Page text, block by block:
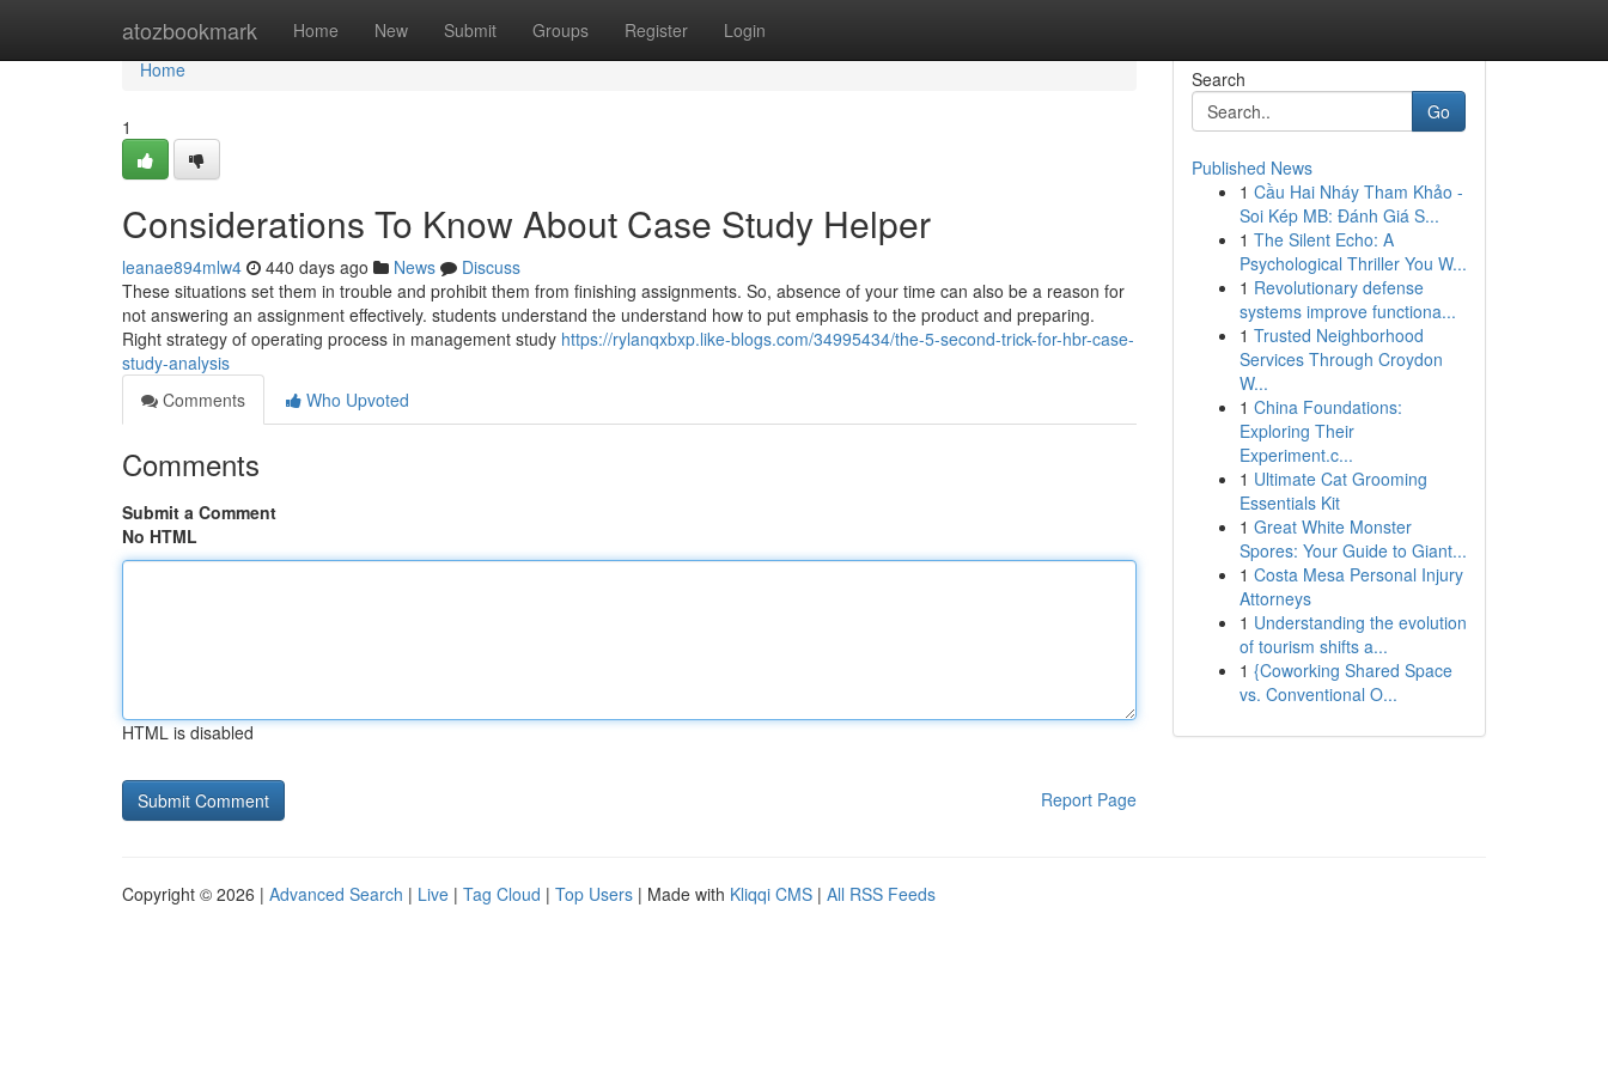
atozbookmark Home New Submit Groups Register Login
Home
Home
1
Considerations To Know About Case Study Helper
leanae894mlw4 440 days ago News
Discuss
These situations set them in trouble and prohibit them from finishing assignments. So, absence of your time can also be a reason for
not answering an assignment effectively. students understand the understand how to put emphasis to the product and preparing.
Right strategy of operating process in management study https://rylanqxbxp.like-blogs.com/34995434/the-5-second-trick-for-hbr-case-
study-analysis
Comments
Who Upvoted
Comments
Submit a Comment
No HTML
HTML is disabled
Report Page
Search
Go
Published News
1 Cầu Hai Nháy Tham Khảo -
Soi Kép MB: Đánh Giá S...
1 The Silent Echo: A
Psychological Thriller You W...
1 Revolutionary defense
systems improve functiona...
1 Trusted Neighborhood
Services Through Croydon
W...
1 China Foundations:
Exploring Their
Experiment.c...
1 Ultimate Cat Grooming
Essentials Kit
1 Great White Monster
Spores: Your Guide to Giant...
1 Costa Mesa Personal Injury
Attorneys
1 Understanding the evolution
of tourism shifts a...
1 {Coworking Shared Space
vs. Conventional O...
Copyright © 2026 | Advanced Search | Live | Tag Cloud | Top Users | Made with Kliqqi CMS | All RSS Feeds